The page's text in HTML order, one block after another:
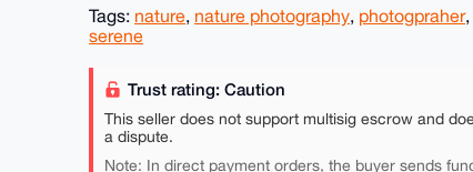
Tags: nature, nature photography, photogpraher,
serene
Trust rating: Caution
This seller does not support multisig escrow and
a dispute.
Note: In direct payment orders, the buyer sends